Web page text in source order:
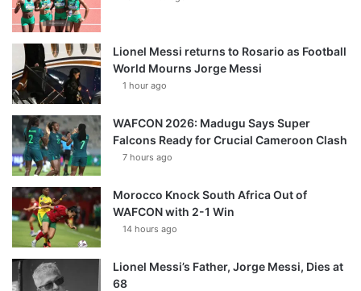
Lionel Messi returns to Rosario as Football
World Mourns Jorge Messi
1 hour ago
WAFCON 2026: Madugu Says Super
Falcons Ready for Crucial Cameroon Clash
7 hours ago
Morocco Knock South Africa Out of
WAFCON with 2-1 Win
14 hours ago
Lionel Messi’s Father, Jorge Messi, Dies at
68